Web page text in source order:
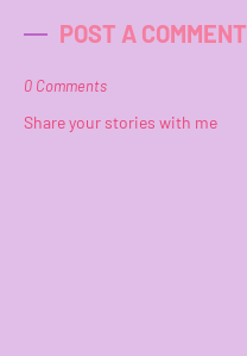
POST A COMMENT
0 Comments
Share your stories with me